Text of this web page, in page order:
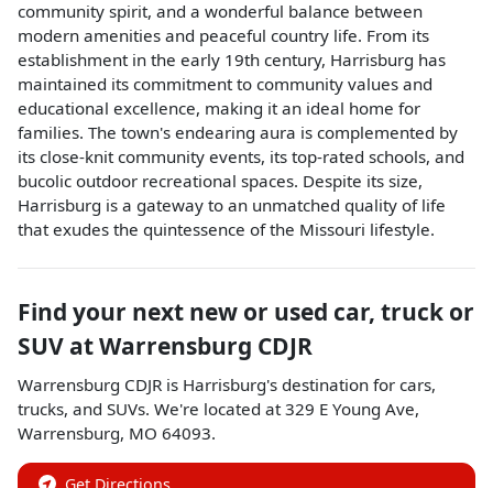
community spirit, and a wonderful balance between
modern amenities and peaceful country life. From its
establishment in the early 19th century, Harrisburg has
maintained its commitment to community values and
educational excellence, making it an ideal home for
families. The town's endearing aura is complemented by
its close-knit community events, its top-rated schools, and
bucolic outdoor recreational spaces. Despite its size,
Harrisburg is a gateway to an unmatched quality of life
that exudes the quintessence of the Missouri lifestyle.
Find your next new or used car, truck or
SUV atWarrensburg CDJR
Warrensburg CDJR is Harrisburg's destination for cars,
trucks, and SUVs. We're located at 329 E Young Ave,
Warrensburg, MO 64093.
Get Directions